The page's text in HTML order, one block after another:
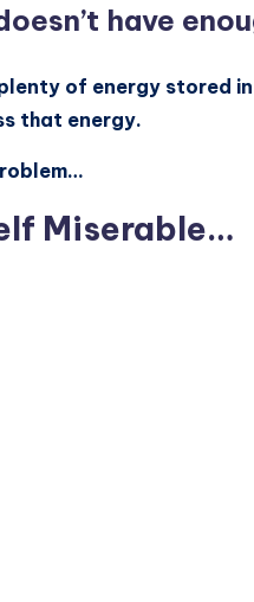
have
of energy stored
that energy.
Miserable…